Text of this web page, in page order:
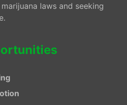
laws and seeking